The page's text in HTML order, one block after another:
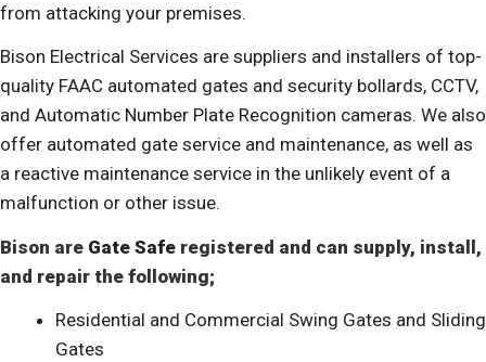
from attacking your premises.
Bison Electrical Services are suppliers and installers of top-
quality FAAC automated gates and security bollards, CCTV,
and Automatic Number Plate Recognition cameras. We also
offer automated gate service and maintenance, as well as
a reactive maintenance service in the unlikely event of a
malfunction or other issue.
Bison are Gate Safe registered and can supply, install,
and repair the following;
Residential and Commercial Swing Gates and Sliding
Gates